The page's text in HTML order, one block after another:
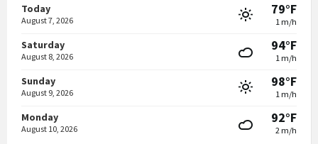
Today
August 7, 2026
79°F
1 m/h
Saturday
August 8, 2026
94°F
1 m/h
Sunday
August 9, 2026
98°F
1 m/h
Monday
August 10, 2026
92°F
2 m/h